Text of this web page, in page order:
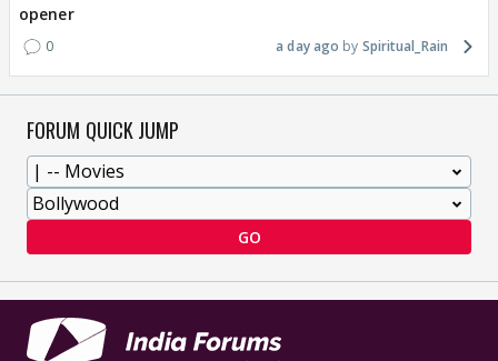
opener
0 a day ago Spiritual_Rain
FORUM QUICK JUMP
GO